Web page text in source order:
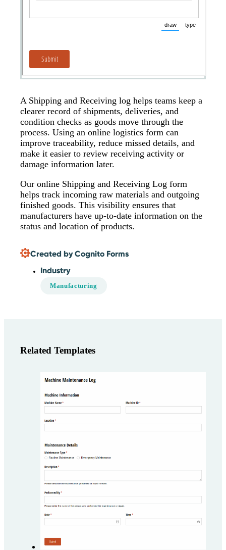
A Shipping and Receiving log helps teams keep a
clearer record of shipments, deliveries, and
condition checks as goods move through the
process. Using an online logistics form can
improve traceability, reduce missed details, and
make it easier to review receiving activity or
damage information later.
Our online Shipping and Receiving Log form
helps track incoming raw materials and outgoing
finished goods. This visibility ensures that
manufacturers have up-to-date information on the
status and location of products.
Created by Cognito Forms
Industry
Manufacturing
Related Templates